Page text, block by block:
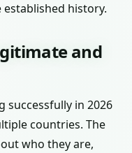
history.
and
successfully in 2026
countries. The
who they are,